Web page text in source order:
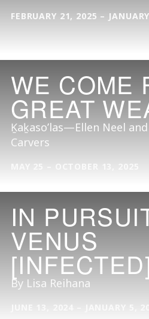
FEBRUARY 21, 2025 –
WE COME
GREAT
Ḵaḵaso’las—Ellen Neel
Carvers
IN
VENUS
By Lisa Reihana